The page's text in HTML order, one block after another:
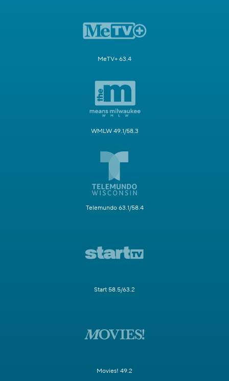
MeTV+ 63.4
WMLW 49.1/58.3
Telemundo 63.1/58.4
Start 58.5/63.2
Movies! 49.2